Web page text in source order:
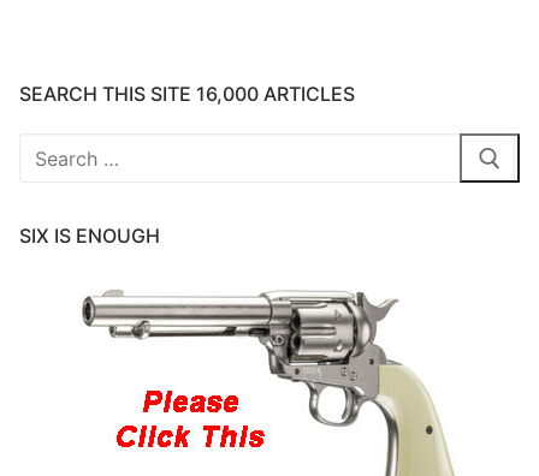
SEARCH THIS SITE 16,000 ARTICLES
Search
SIX IS ENOUGH